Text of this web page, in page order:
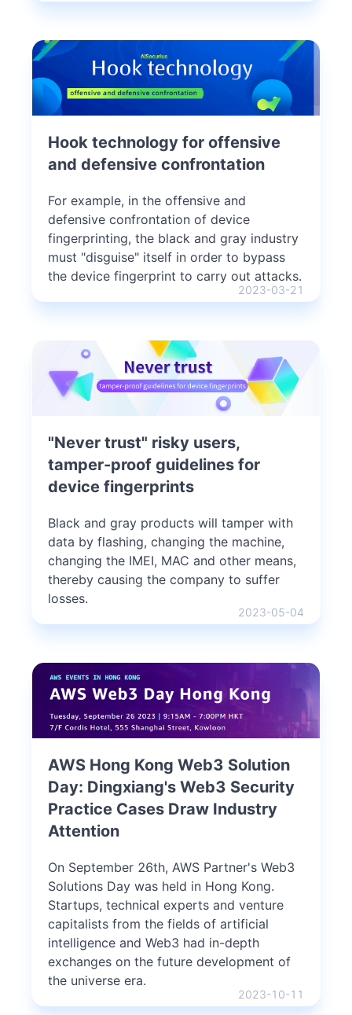
Hook technology for offensive
and defensive confrontation
For example, in the offensive and
defensive confrontation of device
fingerprinting, the black and gray industry
must "disguise" itself in order to bypass
the device fingerprint to carry out attacks.
2023-03-21
"Never trust" risky users,
tamper-proof guidelines for
device fingerprints
Black and gray products will tamper with
data by flashing, changing the machine,
changing the IMEI, MAC and other means,
thereby causing the company to suffer
losses.
2023-05-04
AWS Hong Kong Web3 Solution
Day: Dingxiang's Web3 Security
Practice Cases Draw Industry
Attention
On September 26th, AWS Partner's Web3
Solutions Day was held in Hong Kong.
Startups, technical experts and venture
capitalists from the fields of artificial
intelligence and Web3 had in-depth
exchanges on the future development of
the universe era.
2023-10-11